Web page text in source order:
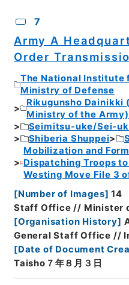
7
Army A
Order
The National Institute
Ministry of Defense
Rikugunsho Dainikki
Ministry of the Army)
Seimitsu-uke/Sei-
Shiberia Shuppei
Mobilization and
Dispatching Troops
Westing Move File 3
[Number of Images] 14
Staff Office // Minister
[Organisation History]
General Staff Office //
[Date of Document
Taisho７年８月３日